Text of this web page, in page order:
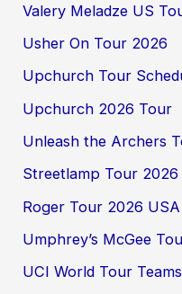
Valery Meladze US
Usher On Tour 2026
Upchurch Tour
Upchurch 2026 Tour
Unleash the Archers
Streetlamp Tour 2026
Roger Tour 2026 USA
Umphrey’s McGee
UCI World Tour